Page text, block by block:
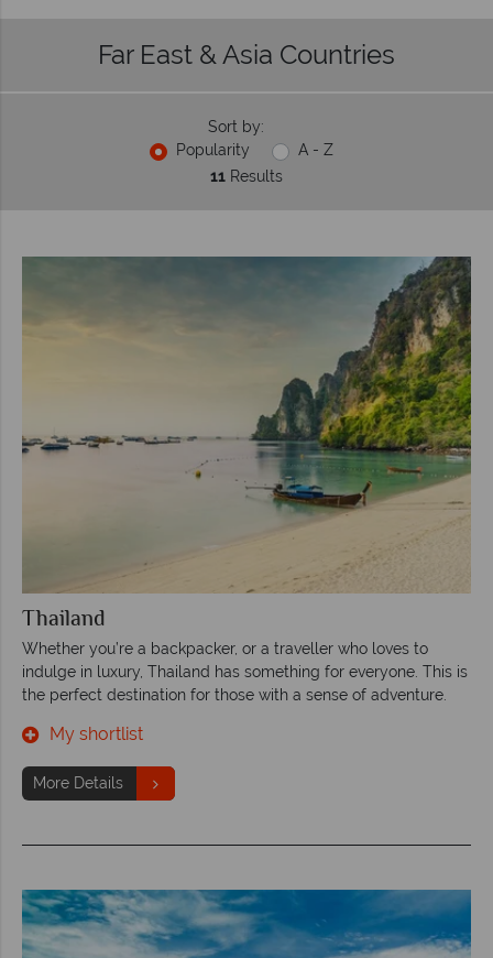
Far East & Asia Countries
Sort by:
Popularity
A - Z
11 Results
Thailand
Whether you’re a backpacker, or a traveller who loves to
indulge in luxury, Thailand has something for everyone. This is
the perfect destination for those with a sense of adventure.
My shortlist
More Details